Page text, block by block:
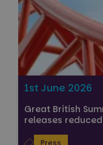
1st June 2026
Great British
releases
Press